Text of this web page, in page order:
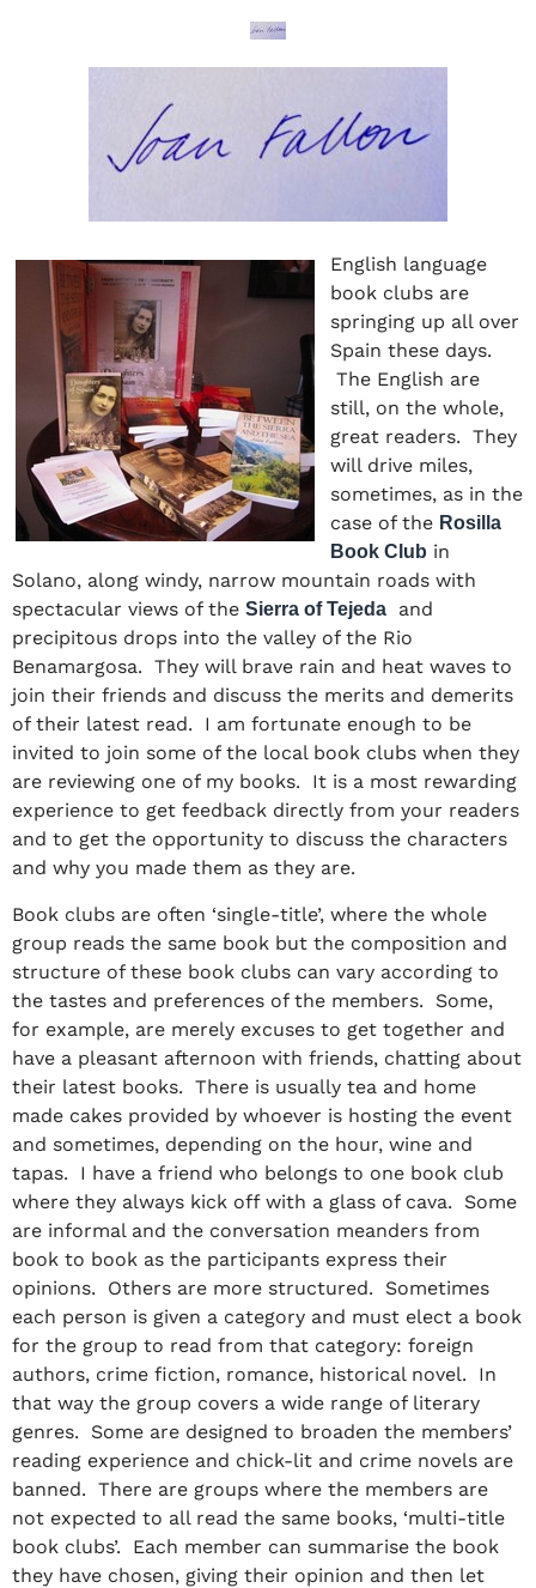
English language
book clubs are
springing up all over
Spain these days.
The English are
still, on the whole,
great readers. They
will drive miles,
sometimes, as in the
case of the Rosilla
Book Club in
Solano, along windy, narrow mountain roads with
spectacular views of the Sierra of Tejeda and
precipitous drops into the valley of the Rio
Benamargosa. They will brave rain and heat waves to
join their friends and discuss the merits and demerits
of their latest read. I am fortunate enough to be
invited to join some of the local book clubs when they
are reviewing one of my books. It is a most rewarding
experience to get feedback directly from your readers
and to get the opportunity to discuss the characters
and why you made them as they are.
Book clubs are often ‘single-title’, where the whole
group reads the same book but the composition and
structure of these book clubs can vary according to
the tastes and preferences of the members. Some,
for example, are merely excuses to get together and
have a pleasant afternoon with friends, chatting about
their latest books. There is usually tea and home
made cakes provided by whoever is hosting the event
and sometimes, depending on the hour, wine and
tapas. I have a friend who belongs to one book club
where they always kick off with a glass of cava. Some
are informal and the conversation meanders from
book to book as the participants express their
opinions. Others are more structured. Sometimes
each person is given a category and must elect a book
for the group to read from that category: foreign
authors, crime fiction, romance, historical novel. In
that way the group covers a wide range of literary
genres. Some are designed to broaden the members’
reading experience and chick-lit and crime novels are
banned. There are groups where the members are
not expected to all read the same books, ‘multi-title
book clubs’. Each member can summarise the book
they have chosen, giving their opinion and then let